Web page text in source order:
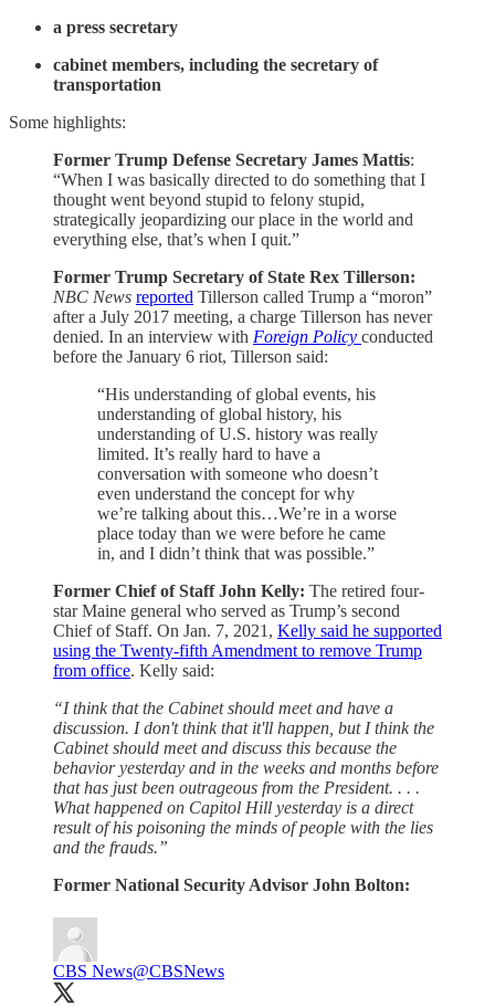
a press secretary
cabinet members, including the secretary of
transportation
Some highlights:
Former Trump Defense Secretary James Mattis:
“When I was basically directed to do something that I
thought went beyond stupid to felony stupid,
strategically jeopardizing our place in the world and
everything else, that’s when I quit.”
Former Trump Secretary of State Rex Tillerson:
NBC News reported Tillerson called Trump a “moron”
after a July 2017 meeting, a charge Tillerson has never
denied. In an interview with Foreign Policy conducted
before the January 6 riot, Tillerson said:
“His understanding of global events, his
understanding of global history, his
understanding of U.S. history was really
limited. It’s really hard to have a
conversation with someone who doesn’t
even understand the concept for why
we’re talking about this…We’re in a worse
place today than we were before he came
in, and I didn’t think that was possible.”
Former Chief of Staff John Kelly: The retired four-
star Maine general who served as Trump’s second
Chief of Staff. On Jan. 7, 2021, Kelly said he supported
using the Twenty-fifth Amendment to remove Trump
from office. Kelly said:
“I think that the Cabinet should meet and have a
discussion. I don't think that it'll happen, but I think the
Cabinet should meet and discuss this because the
behavior yesterday and in the weeks and months before
that has just been outrageous from the President. . . .
What happened on Capitol Hill yesterday is a direct
result of his poisoning the minds of people with the lies
and the frauds.”
Former National Security Advisor John Bolton:
CBS News@CBSNews